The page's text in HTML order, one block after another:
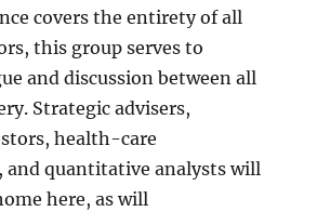
covers the entirety of all
this group serves to
and discussion between all
Strategic advisers,
health-care
quantitative analysts will
here, as will